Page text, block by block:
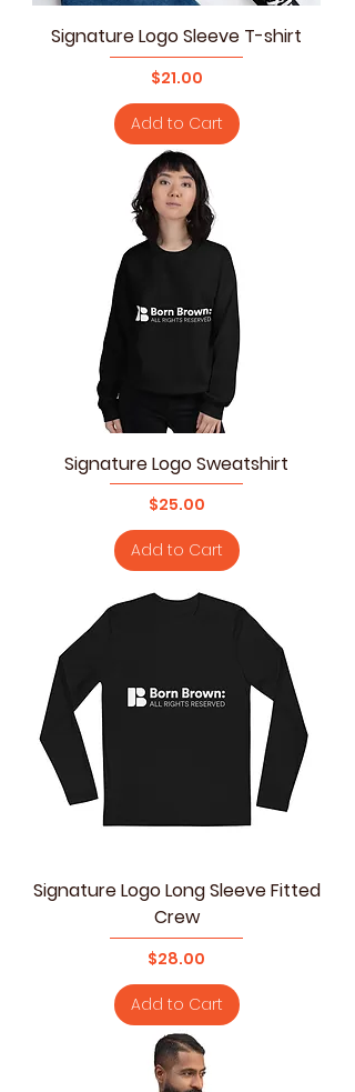
Signature Logo Sleeve T-shirt
Price
$21.00
Add to Cart
Signature Logo Sweatshirt
Price
$25.00
Add to Cart
Signature Logo Long Sleeve Fitted
Crew
Price
$28.00
Add to Cart